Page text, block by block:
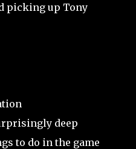
picking up Tony
deep
to do in the game